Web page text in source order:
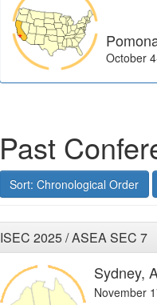
October
Past
Sort: Chronological Order
ISEC 2025 / ASEA SEC 7
Sydney,
November